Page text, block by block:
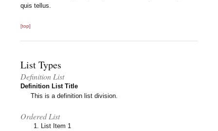
quis tellus.
[top]
List Types
Definition List
Definition List Title
This is a definition list division.
Ordered List
List Item 1